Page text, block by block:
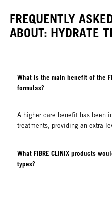
FREQUENTLY
ABOUT: HYDRATE
What is the main benefit of the
formulas?
A higher care benefit has been
treatments, providing an extra
What FIBRE CLINIX products
types?